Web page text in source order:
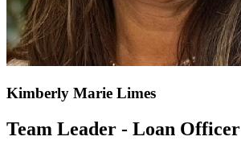
Kimberly Marie Limes
Team Leader - Loan Officer